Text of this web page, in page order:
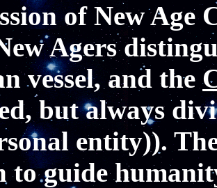
of New Age
Agers
vessel, and the
but always
entity)).
to guide